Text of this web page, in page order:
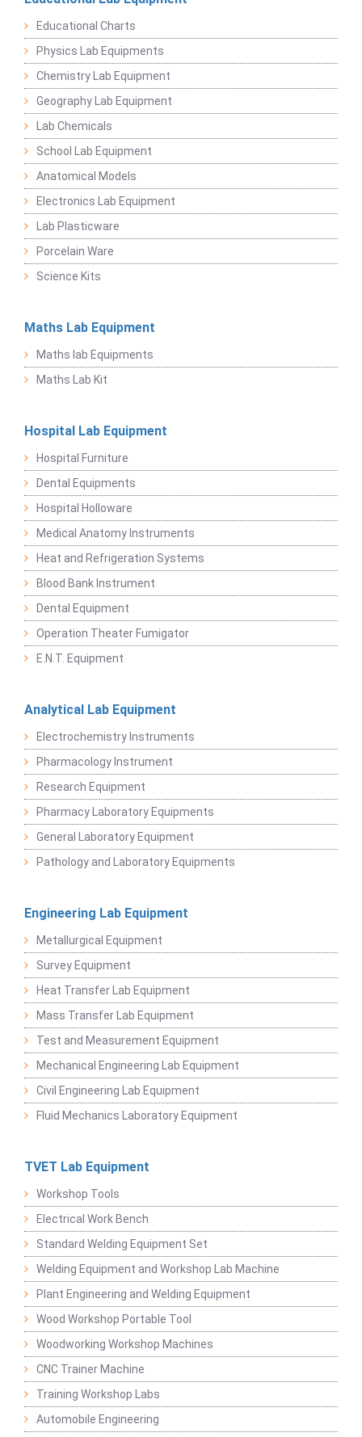
Educational Charts
Physics Lab Equipments
Chemistry Lab Equipment
Geography Lab Equipment
Lab Chemicals
School Lab Equipment
Anatomical Models
Electronics Lab Equipment
Lab Plasticware
Porcelain Ware
Science Kits
Maths Lab Equipment
Maths lab Equipments
Maths Lab Kit
Hospital Lab Equipment
Hospital Furniture
Dental Equipments
Hospital Holloware
Medical Anatomy Instruments
Heat and Refrigeration Systems
Blood Bank Instrument
Dental Equipment
Operation Theater Fumigator
E.N.T. Equipment
Analytical Lab Equipment
Electrochemistry Instruments
Pharmacology Instrument
Research Equipment
Pharmacy Laboratory Equipments
General Laboratory Equipment
Pathology and Laboratory Equipments
Engineering Lab Equipment
Metallurgical Equipment
Survey Equipment
Heat Transfer Lab Equipment
Mass Transfer Lab Equipment
Test and Measurement Equipment
Mechanical Engineering Lab Equipment
Civil Engineering Lab Equipment
Fluid Mechanics Laboratory Equipment
TVET Lab Equipment
Workshop Tools
Electrical Work Bench
Standard Welding Equipment Set
Welding Equipment and Workshop Lab Machine
Plant Engineering and Welding Equipment
Wood Workshop Portable Tool
Woodworking Workshop Machines
CNC Trainer Machine
Training Workshop Labs
Automobile Engineering